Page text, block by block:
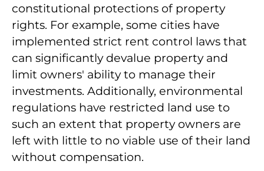
constitutional protections of property
rights. For example, some cities have
implemented strict rent control laws that
can significantly devalue property and
limit owners' ability to manage their
investments. Additionally, environmental
regulations have restricted land use to
such an extent that property owners are
left with little to no viable use of their land
without compensation.